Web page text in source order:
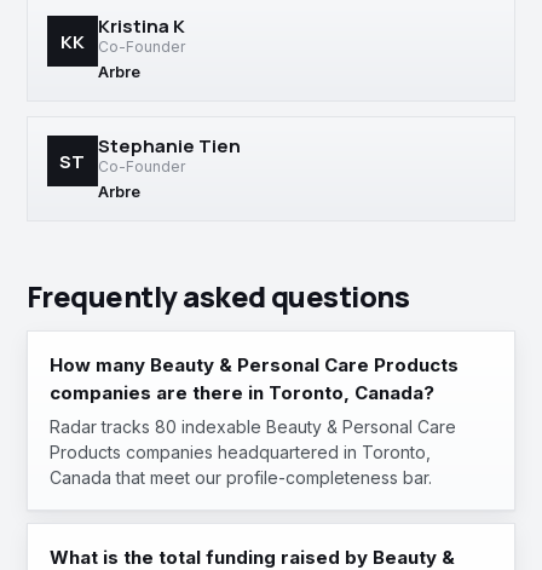
KK
Kristina K
Co-Founder
Arbre
ST
Stephanie Tien
Co-Founder
Arbre
Frequently asked questions
How many Beauty & Personal Care Products
companies are there in Toronto, Canada?
Radar tracks 80 indexable Beauty & Personal Care
Products companies headquartered in Toronto,
Canada that meet our profile-completeness bar.
What is the total funding raised by Beauty &